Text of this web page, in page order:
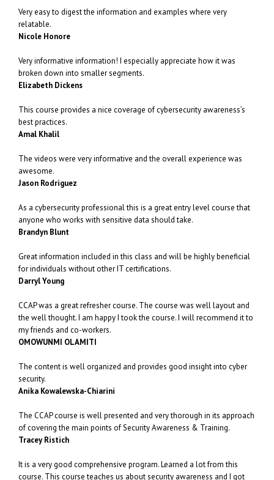
Very easy to digest the information and examples where very
relatable.
Nicole Honore
Very informative information! I especially appreciate how it was
broken down into smaller segments.
Elizabeth Dickens
This course provides a nice coverage of cybersecurity awareness’s
best practices.
Amal Khalil
The videos were very informative and the overall experience was
awesome.
Jason Rodriguez
As a cybersecurity professional this is a great entry level course that
anyone who works with sensitive data should take.
Brandyn Blunt
Great information included in this class and will be highly beneficial
for individuals without other IT certifications.
Darryl Young
CCAP was a great refresher course. The course was well layout and
the well thought. I am happy I took the course. I will recommend it to
my friends and co-workers.
OMOWUNMI OLAMITI
The content is well organized and provides good insight into cyber
security.
Anika Kowalewska-Chiarini
The CCAP course is well presented and very thorough in its approach
of covering the main points of Security Awareness & Training.
Tracey Ristich
It is a very good comprehensive program. Learned a lot from this
course. This course teaches us about security awareness and I got